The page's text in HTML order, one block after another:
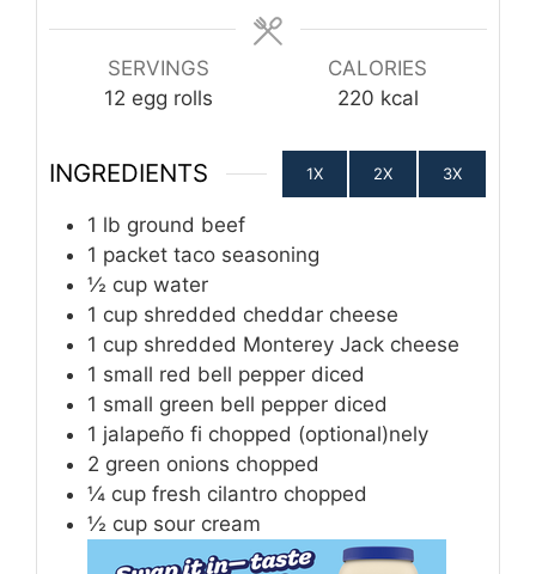
SERVINGS
12 egg rolls
CALORIES
220 kcal
INGREDIENTS 1X 2X 3X
1 lb ground beef
1 packet taco seasoning
½ cup water
1 cup shredded cheddar cheese
1 cup shredded Monterey Jack cheese
1 small red bell pepper diced
1 small green bell pepper diced
1 jalapeño fi chopped (optional)nely
2 green onions chopped
¼ cup fresh cilantro chopped
½ cup sour cream